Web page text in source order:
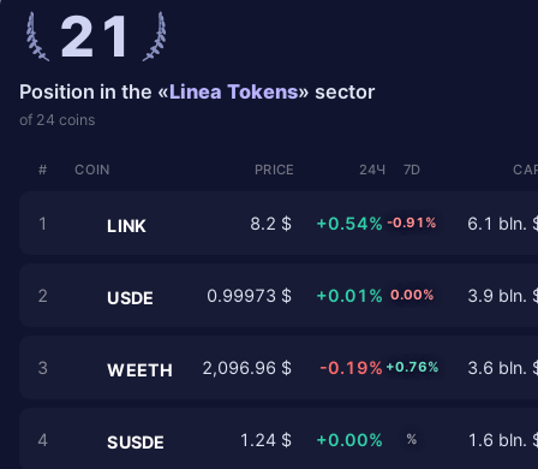
21
Position in the «Linea Tokens» sector
of 24 coins
# COIN PRICE 24Ч 7D
1 LINK 8.2 $ +0.54% -0.91% 6.1 bln.
2 USDE 0.99973 $ +0.01% 0.00% 3.9 bln.
3 WEETH 2,096.96 $ -0.19% +0.76% 3.6 bln.
4 SUSDE 1.24 $ +0.00% % 1.6 bln.